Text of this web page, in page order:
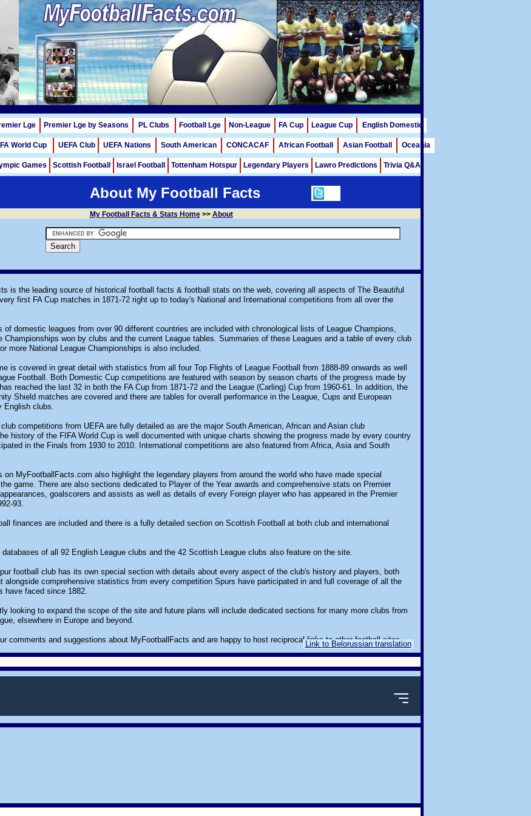
Lge Premier Lge by Seasons PL Clubs Football Lge Non-League FA Cup League Cup English Domestic
World Cup UEFA Club UEFA Nations South American CONCACAF African Football Asian Football Oceania
Games Scottish Football Israel Football Tottenham Hotspur Legendary Players Lawro Predictions Trivia Q&A
About My Football Facts
is the leading source of historical football facts & football stats on the web, covering all aspects of The Beautiful
first FA Cup matches in 1871-72 right up to today's National and International competitions from all over the
of domestic leagues from over 90 different countries are included with chronological lists of League Champions,
Championships won by clubs and the current League tables. Summaries of these Leagues and a table of every club
more National League Championships is also included.
is covered in great detail with statistics from all four Top Flights of League Football from 1888-89 onwards as well
Football. Both Domestic Cup competitions are featured with season by season charts of the progress made by
reached the last 32 in both the FA Cup from 1871-72 and the League (Carling) Cup from 1960-61. In addition, the
Shield matches are covered and there are tables for overall performance in the League, Cups and European
English clubs.
competitions from UEFA are fully detailed as are the major South American, African and Asian club
history of the FIFA World Cup is well documented with unique charts showing the progress made by every country
in the Finals from 1930 to 2010. International competitions are also featured from Africa, Asia and South
on MyFootballFacts.com also highlight the legendary players from around the world who have made special
game. There are also sections dedicated to Player of the Year awards and comprehensive stats on Premier
goalscorers and assists as well as details of every Foreign player who has appeared in the Premier
93.
finances are included and there is a fully detailed section on Scottish Football at both club and international
databases of all 92 English League clubs and the 42 Scottish League clubs also feature on the site.
football club has its own special section with details about every aspect of the club's history and players, both
alongside comprehensive statistics from every competition Spurs have participated in and full coverage of all the
have faced since 1882.
looking to expand the scope of the site and future plans will include dedicated sections for many more clubs from
elsewhere in Europe and beyond.
comments and suggestions about MyFootballFacts and are happy to host reciprocal links to other football sites.
My Football Facts & Stats Home>> About
Link to Belorussian translation